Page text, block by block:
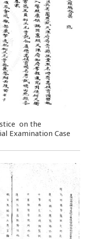
on the
Examination Case